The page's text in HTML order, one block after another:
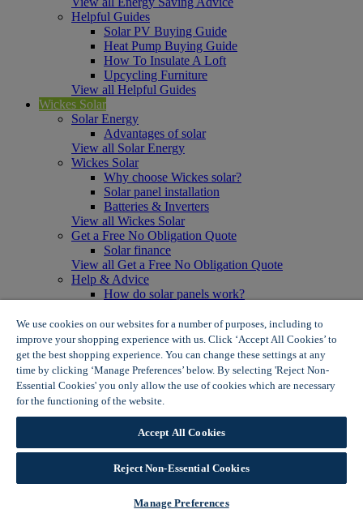
Helpful Guides
Solar PV Buying Guide
Heat Pump Buying Guide
How To Insulate A Loft
Upcycling Furniture
View all Helpful Guides
Wickes Solar
Solar Energy
Advantages of solar
View all Solar Energy
Wickes Solar
Why choose Wickes solar?
Solar panel installation
Batteries & Inverters
View all Wickes Solar
Get a Free No Obligation Quote
Solar finance
View all Get a Free No Obligation Quote
Help & Advice
How do solar panels work?
Solar panel myth busting
View all Help & Advice
Offers
Summer Savers
Garden Offers
Tiles & Flooring Offers
View More
View all Summer Savers
Great Offers
Internal Door Offers
Building Materials Offers
Interior Paint Offers
We use cookies on our websites for a number of purposes, including to
improve your shopping experience with us. Click ‘Accept All Cookies’ to
get the best shopping experience. You can change these settings at any
time by clicking ‘Manage Preferences’ below. By selecting 'Reject Non-
Essential Cookies' you only allow the use of cookies which are necessary
for the functioning of the website.
Accept All Cookies
Reject Non-Essential Cookies
Manage Preferences